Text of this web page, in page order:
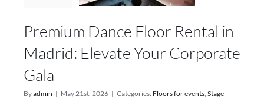
Premium Dance Floor Rental in
Madrid: Elevate Your Corporate
Gala
Byadmin | May 21st, 2026 | Categories: Floors for events, Stage